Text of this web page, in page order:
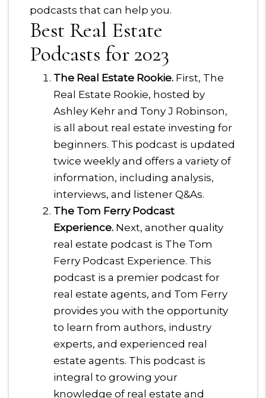
podcasts that can help you.
Best Real Estate
Podcasts for 2023
The Real Estate Rookie. First, The
Real Estate Rookie, hosted by
Ashley Kehr and Tony J Robinson,
is all about real estate investing for
beginners. This podcast is updated
twice weekly and offers a variety of
information, including analysis,
interviews, and listener Q&As.
The Tom Ferry Podcast
Experience. Next, another quality
real estate podcast is The Tom
Ferry Podcast Experience. This
podcast is a premier podcast for
real estate agents, and Tom Ferry
provides you with the opportunity
to learn from authors, industry
experts, and experienced real
estate agents. This podcast is
integral to growing your
knowledge of real estate and